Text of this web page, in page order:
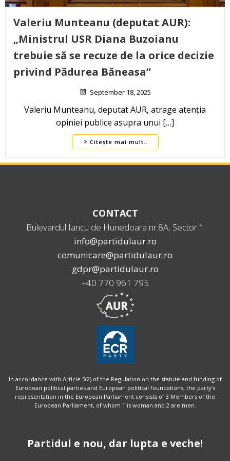
Valeriu Munteanu (deputat AUR):
„Ministrul USR Diana Buzoianu
trebuie să se recuze de la orice decizie
privind Pădurea Băneasa”
September 18, 2025
Valeriu Munteanu, deputat AUR, atrage atenția
opiniei publice asupra unui […]
Citește mai mult..
CONTACT
Bulevardul Iancu de Hunedoara nr.8A, Sector 1
info@partidulaur.ro
comunicare@partidulaur.ro
gdpr@partidulaur.ro
+40 770 961 795
In accordance with Article 5(2) of the Regulation on the statute and funding of
European political parties and European political foundations, the party’s
representation in the European Parliament consists of 3 Members of the
European Parliament, of whom 1 is woman and 2 are men.
Partidul e nou, dar lupta e veche!